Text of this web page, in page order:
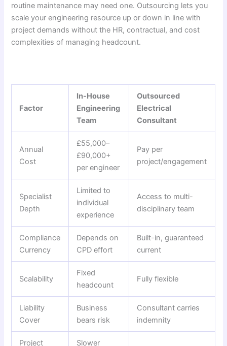
routine maintenance may need one. Outsourcing lets you
scale your engineering resource up or down in line with
project demands without the HR, contractual, and cost
complexities of managing headcount.
Factor
In-House
Engineering
Team
Outsourced
Electrical
Consultant
Annual
Cost
£55,000–
£90,000+
per engineer
Pay per
project/engagement
Specialist
Depth
Limited to
individual
experience
Access to multi-
disciplinary team
Compliance
Currency
Depends on
CPD effort
Built-in, guaranteed
current
Scalability
Fixed
headcount
Fully flexible
Liability
Cover
Business
bears risk
Consultant carries
indemnity
Project Slower